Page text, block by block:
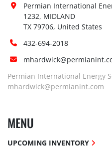
Permian International
1232, MIDLAND
TX 79706, United States
432-694-2018
Permian International Energy
mhardwick@permianint.com
MENU
UPCOMING INVENTORY